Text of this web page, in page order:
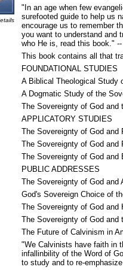
"In an age when few
surefooted guide to help us
encourage us to remember
you want to understand and
who He is, read this book."
This book contains all that
FOUNDATIONAL STUDIES
A Biblical Theological Study
A Dogmatic Study of the
The Sovereignty of God and
APPLICATORY STUDIES
The Sovereignty of God
The Sovereignty of God and
The Sovereignty of God
PUBLIC ADDRESSES
The Sovereignty of God and
God's Sovereign Choice of
The Sovereignty of God and
The Sovereignty of God and
The Future of Calvinism in
"We Calvinists have faith in
infallinbility of the Word of
to study and to re-